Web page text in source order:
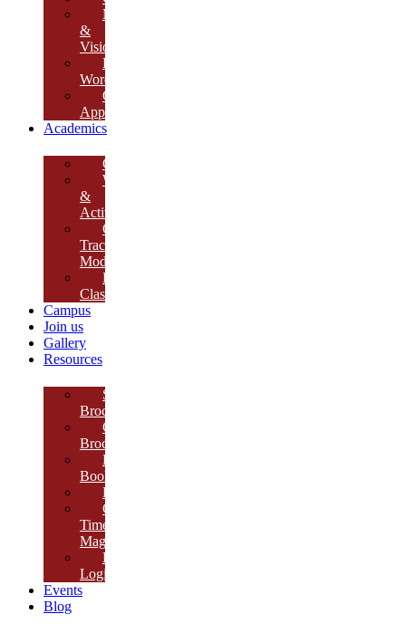
Mission
&
Vision
Founder’s
Words
Our
Approach
Academics
Curriculum
Workshops
&
Activities
Growth
Tracking
Module
Remedial
Classes
Campus
Join us
Gallery
Resources
School
Brochure
College
Brochure
E-
Book
Results
Cambria
Times
Magazine
ERP
Login
Events
Blog